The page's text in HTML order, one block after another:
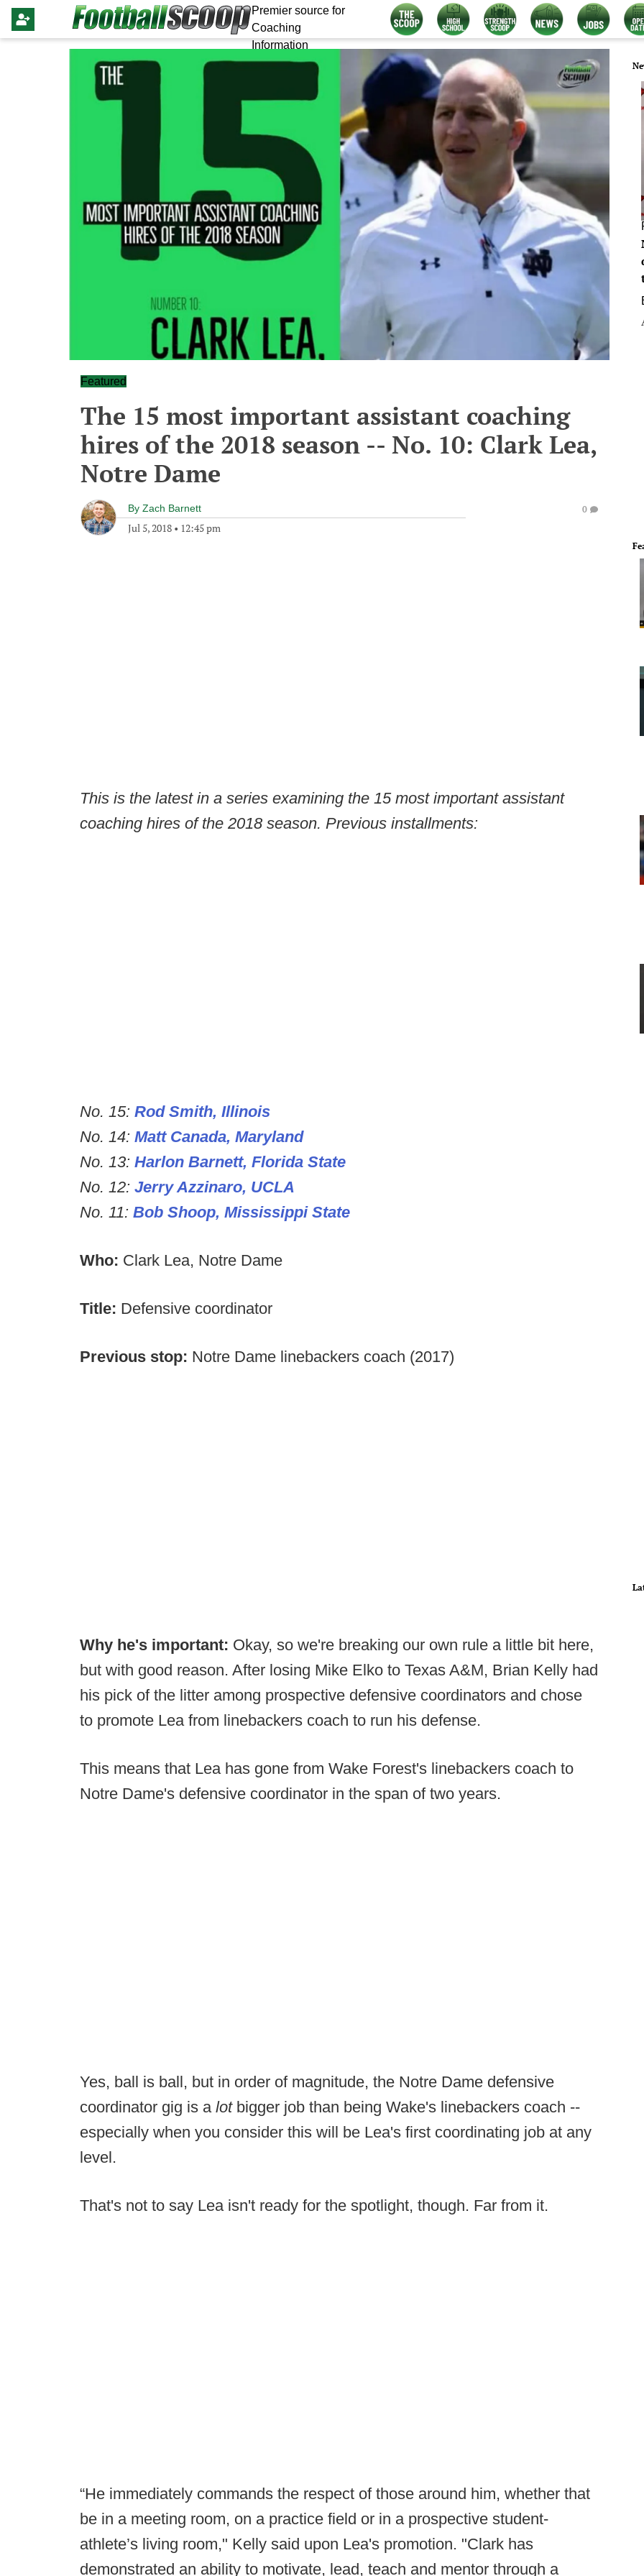
Premier source for
Coaching
Information
Featured
The 15 most important assistant coaching
hires of the 2018 season -- No. 10: Clark Lea,
Notre Dame
By Zach Barnett
Jul 5, 2018 • 12:45 pm
0
This is the latest in a series examining the 15 most important assistant
coaching hires of the 2018 season. Previous installments:
No. 15: Rod Smith, Illinois
No. 14: Matt Canada, Maryland
No. 13: Harlon Barnett, Florida State
No. 12: Jerry Azzinaro, UCLA
No. 11: Bob Shoop, Mississippi State
Who: Clark Lea, Notre Dame
Title: Defensive coordinator
Previous stop: Notre Dame linebackers coach (2017)
Why he's important: Okay, so we're breaking our own rule a little bit here,
but with good reason. After losing Mike Elko to Texas A&M, Brian Kelly had
his pick of the litter among prospective defensive coordinators and chose
to promote Lea from linebackers coach to run his defense.
This means that Lea has gone from Wake Forest's linebackers coach to
Notre Dame's defensive coordinator in the span of two years.
Yes, ball is ball, but in order of magnitude, the Notre Dame defensive
coordinator gig is a lot bigger job than being Wake's linebackers coach --
especially when you consider this will be Lea's first coordinating job at any
level.
That's not to say Lea isn't ready for the spotlight, though. Far from it.
“He immediately commands the respect of those around him, whether that
be in a meeting room, on a practice field or in a prospective student-
athlete’s living room," Kelly said upon Lea's promotion. "Clark has
demonstrated an ability to motivate, lead, teach and mentor through a